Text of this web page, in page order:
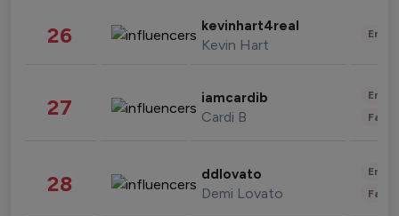
26 kevinhart4real
Kevin Hart
27 iamcardib
Cardi B
28 ddlovato
Demi Lovato